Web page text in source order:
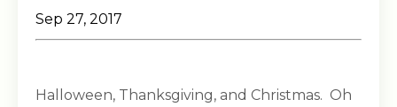
Sep 27, 2017
Halloween, Thanksgiving, and Christmas. Oh